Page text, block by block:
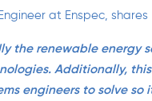
at Enspec,
the renewable energy
. Additionally,
engineers to solveso